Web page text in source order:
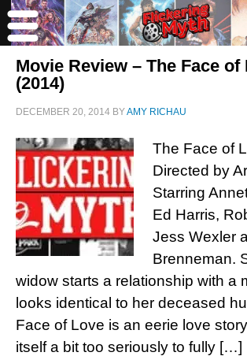
Movie Review – The Face of
(2014)
DECEMBER 20, 2014 BYAMY RICHAU
The Face of
Directed by
Starring
Ed Harris,
Jess Wexler
Brenneman.
widow starts a relationship with a
looks identical to her deceased
Face of Love is an eerie love
itself a bit too seriously to fully […]